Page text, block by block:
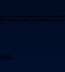
of experience, helping businesses
tailored solutions, we empower
1369
85257